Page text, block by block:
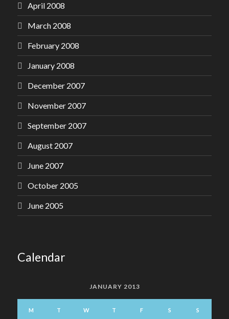
April 2008
March 2008
February 2008
January 2008
December 2007
November 2007
September 2007
August 2007
June 2007
October 2005
June 2005
Calendar
JANUARY 2013
M T W T F S S